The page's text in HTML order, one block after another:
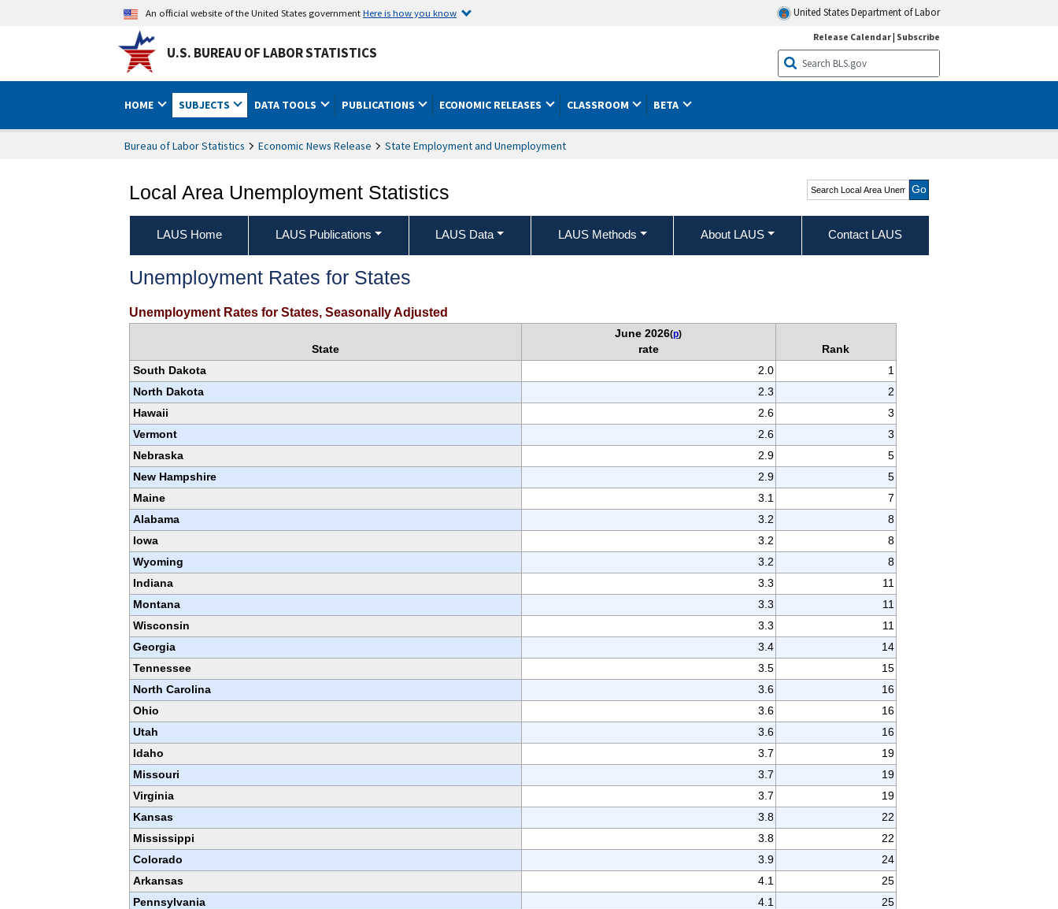
An official website of the United States governmentHere is how you know United States Department of Labor
U.S. BUREAU OF LABOR STATISTICS
Release Calendar| Subscribe
HOME SUBJECTS DATA TOOLS PUBLICATIONS ECONOMIC RELEASES CLASSROOM BETA
Bureau of Labor Statistics Economic News Release State Employment and Unemployment
Local Area Unemployment Statistics
Search Local Area
Unemployment Statistics
LAUS Home LAUS Publications LAUS Data LAUS Methods About LAUS Contact LAUS
Unemployment Rates for States
Unemployment Rates for States, Seasonally Adjusted
State
June 2026(p)
rate
Rank
South Dakota
2.0
1
North Dakota
2.3
2
Hawaii
2.6
3
Vermont
2.6
3
Nebraska
2.9
5
New Hampshire
2.9
5
Maine
3.1
7
Alabama
3.2
8
Iowa
3.2
8
Wyoming
3.2
8
Indiana
3.3
11
Montana
3.3
11
Wisconsin
3.3
11
Georgia
3.4
14
Tennessee
3.5
15
North Carolina
3.6
16
Ohio
3.6
16
Utah
3.6
16
Idaho
3.7
19
Missouri
3.7
19
Virginia
3.7
19
Kansas
3.8
22
Mississippi
3.8
22
Colorado
3.9
24
Arkansas
4.1
25
Pennsylvania
4.1
25